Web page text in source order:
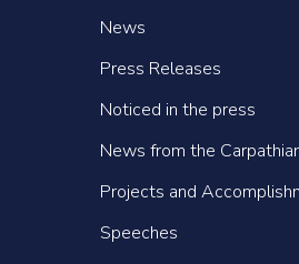
News
Press Releases
Noticed in the press
News from the
Projects and
Speeches